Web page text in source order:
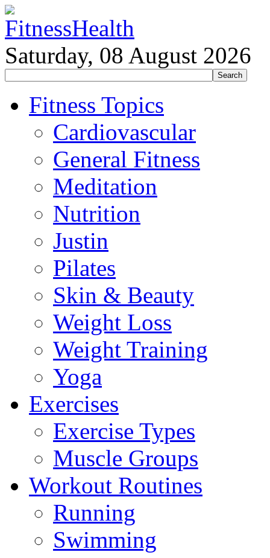
Saturday, 08 August 2026
Fitness Topics
Cardiovascular
General Fitness
Meditation
Nutrition
Justin
Pilates
Skin & Beauty
Weight Loss
Weight Training
Yoga
Exercises
Exercise Types
Muscle Groups
Workout Routines
Running
Swimming